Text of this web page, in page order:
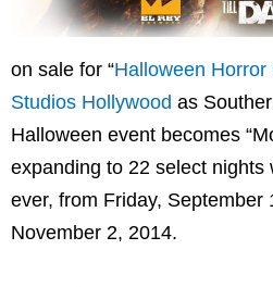
on sale for “Halloween Horror
Studios Hollywood as
Halloween event becomes
expanding to 22 select nights
ever, from Friday, September
November 2, 2014.